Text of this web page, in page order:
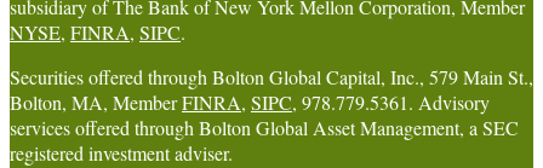
subsidiary of The Bank of New York Mellon Corporation, Member
NYSE, FINRA, SIPC.
Securities offered through Bolton Global Capital, Inc., 579 Main St.,
Bolton, MA, MemberFINRA, SIPC, 978.779.5361. Advisory
services offered through Bolton Global Asset Management, a SEC
registered investment adviser.